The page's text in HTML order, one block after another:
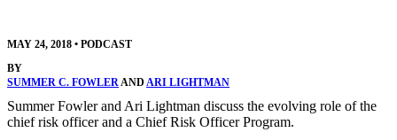
MAY 24, 2018 • PODCAST
BY
SUMMER C. FOWLERAND ARI LIGHTMAN
Summer Fowler and Ari Lightman discuss the evolving role of the
chief risk officer and a Chief Risk Officer Program.